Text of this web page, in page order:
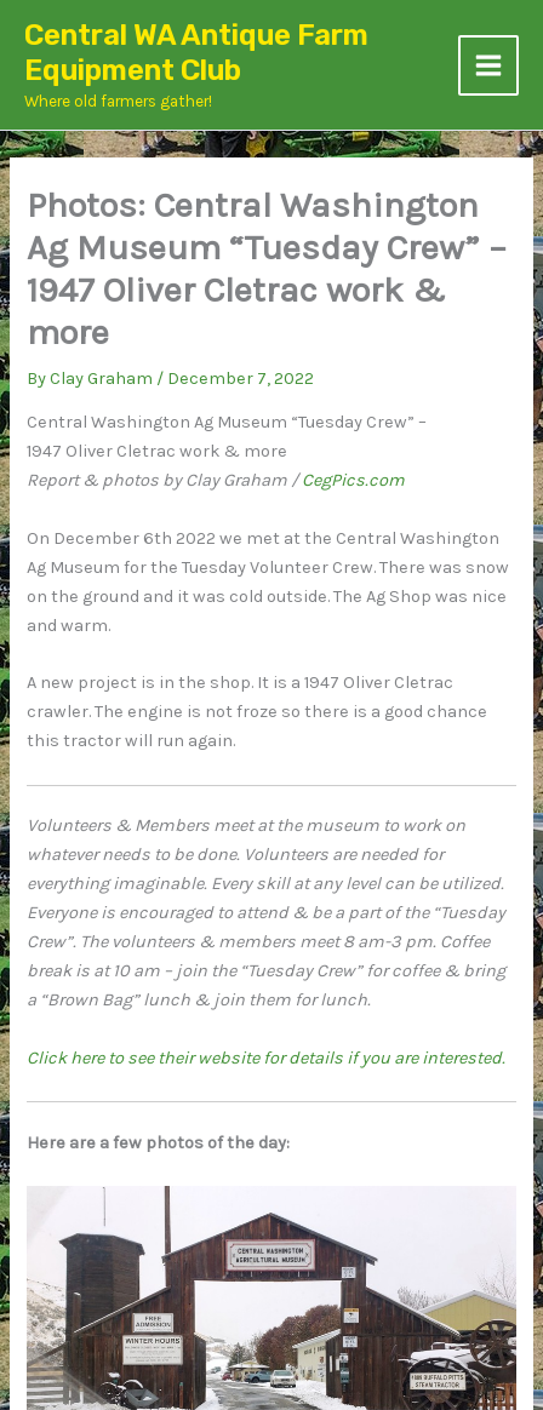
content
Central WA Antique Farm
Equipment Club
Where old farmers gather!
Photos: Central Washington
Ag Museum “Tuesday Crew” –
1947 Oliver Cletrac work &
more
ByClay Graham / December 7, 2022
Central Washington Ag Museum “Tuesday Crew” –
1947 Oliver Cletrac work & more
Report & photos by Clay Graham /CegPics.com
On December 6th 2022 we met at the Central Washington
Ag Museum for the Tuesday Volunteer Crew. There was snow
on the ground and it was cold outside. The Ag Shop was nice
and warm.
A new project is in the shop. It is a 1947 Oliver Cletrac
crawler. The engine is not froze so there is a good chance
this tractor will run again.
Volunteers & Members meet at the museum to work on
whatever needs to be done. Volunteers are needed for
everything imaginable. Every skill at any level can be utilized.
Everyone is encouraged to attend & be a part of the “Tuesday
Crew”. The volunteers & members meet 8 am-3 pm. Coffee
break is at 10 am – join the “Tuesday Crew” for coffee & bring
a “Brown Bag” lunch & join them for lunch.
Click here to see their website for details if you are interested.
Here are a few photos of the day: